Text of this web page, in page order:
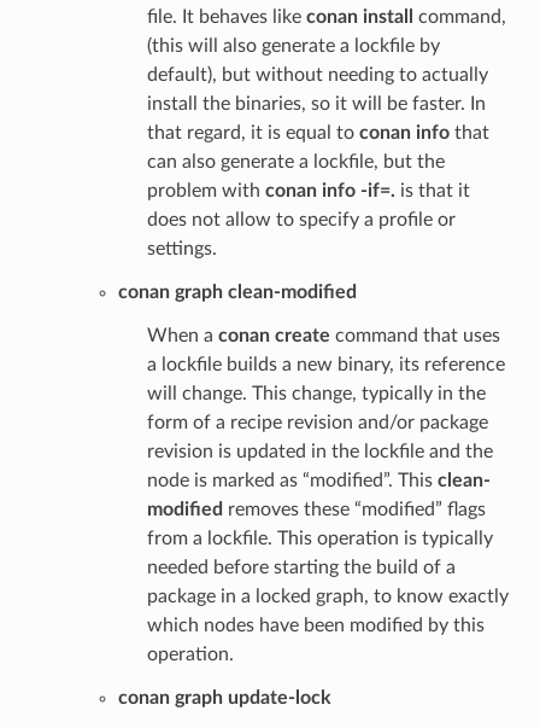
file. It behaves like conan install
command,
(this will also generate a lockfile by
default), but without needing to actually
install the binaries, so it will be faster. In
that regard, it is equal to conan infothat
can also generate a lockfile, but the
problem with conan info -if=. is that it
does not allow to specify a profile or
settings.
conan graph clean-modified
When a conan create command that uses
a lockfile builds a new binary, its reference
will change. This change, typically in the
form of a recipe revision and/or package
revision is updated in the lockfile and the
node is marked as “modified”. This clean-
modified removes these “modified” flags
from a lockfile. This operation is typically
needed before starting the build of a
package in a locked graph, to know exactly
which nodes have been modified by this
operation.
conan graph update-lock